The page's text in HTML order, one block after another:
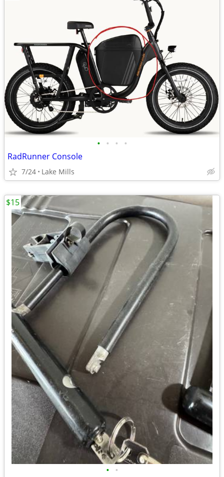
• • • •
RadRunner Console
7/24 Lake Mills
• •
$15